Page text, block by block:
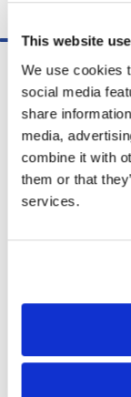
This website
We use cookies
social media
share
media,
combine it with
them or that
services.
Solutions
Parcel